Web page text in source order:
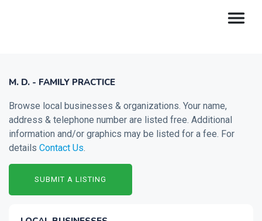
M. D. - FAMILY PRACTICE
Browse local businesses & organizations. Your name,
address & telephone number are listed free. Additional
information and/or graphics may be listed for a fee. For
details Contact Us.
SUBMIT A LISTING